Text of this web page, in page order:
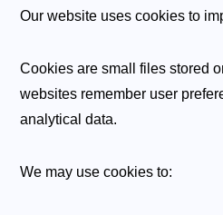
Our website uses cookies to
Cookies are small files stored
websites remember user
analytical data.
We may use cookies to: